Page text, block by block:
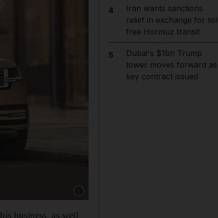
business, as well
4
Iran wants sanctions
relief in exchange for
free Hormuz transit
5
Dubai's $1bn Trump
tower moves forward as
key contract issued